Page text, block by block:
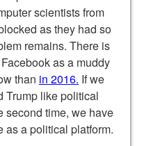
scientists from
as they had so
remains. There is
as a muddy
than in 2016. If we
Trump like political
second time, we have
as a political platform.